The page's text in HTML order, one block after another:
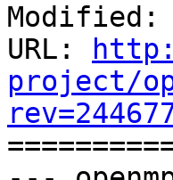
Modified:
URL:
project/